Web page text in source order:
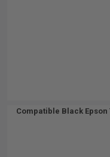
Compatible Black Epson